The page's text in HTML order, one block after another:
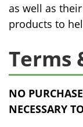
as well as
products to
Terms
NO
NECESSARY